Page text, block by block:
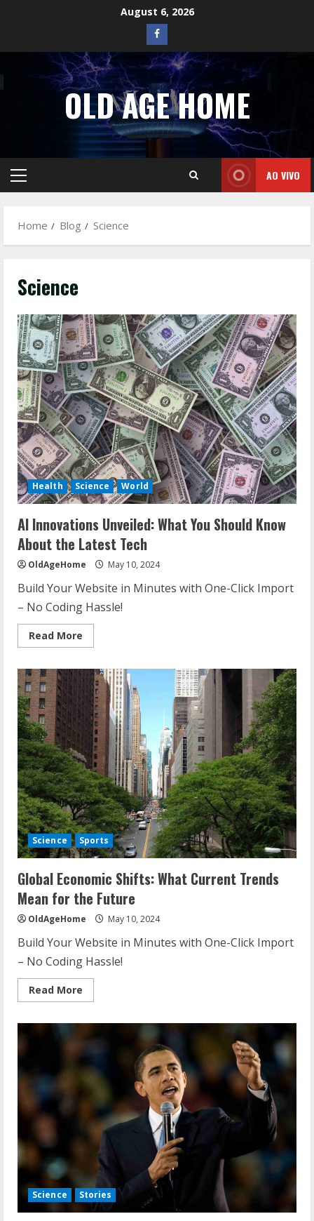
August 6, 2026
Facebook
OLD AGE HOME
Primary
AO VIVO
Home Blog Science
Science
Health Science World
AI Innovations Unveiled: What You Should Know
About the Latest Tech
OldAgeHome May 10, 2024
Build Your Website in Minutes with One-Click Import
– No Coding Hassle!
Read More
more
Innovations
Unveiled:
What
You
Should
Know
About
the
Latest
Tech
Science Sports
Global Economic Shifts: What Current Trends
Mean for the Future
OldAgeHome May 10, 2024
Build Your Website in Minutes with One-Click Import
– No Coding Hassle!
Read More
more
Shifts:
Current
Trends
Mean
for
Future
Science Stories